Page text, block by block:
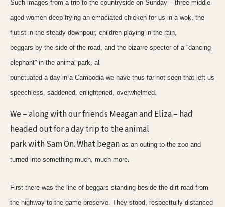
Such images from a trip to the countryside on Sunday – three middle-
aged women deep frying an emaciated chicken for us in a wok, the
flutist in the steady downpour, children playing in the rain,
beggars by the side of the road, and the bizarre specter of a “dancing
elephant” in the animal park, all
punctuated a day in a Cambodia we have thus far not seen that left us
speechless, saddened, enlightened, overwhelmed.
We – along with our friends Meagan and Eliza – had
headed out for a day trip to the animal
park with Sam On. What began as an outing to the zoo and
turned into something much, much more.
First there was the line of beggars standing beside the dirt road from
the highway to the game preserve. They stood, respectfully distanced